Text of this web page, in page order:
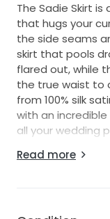
The Sadie Skirt
that hugs your
the side seams
skirt that pools
flared out, while
the true waist to
from 100% silk
with an
all your wedding
Original Skirt Size
after alterations,
Read more